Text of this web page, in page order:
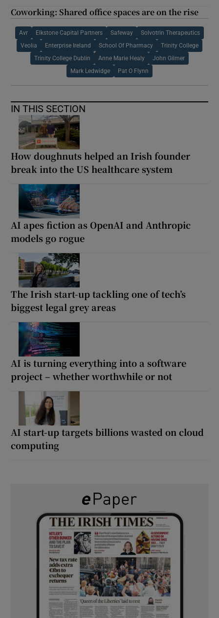
Coworking: Shared office spaces are on the rise
Avr Elkstone Capital Partners Safeway Solvotrin Therapeutics
Veolia Enterprise Ireland School Of Pharmacy Trinity College
Trinity College Dublin Anne Marie Healy John Gilmer
Mark Ledwidge Pat O Flynn
IN THIS SECTION
How doughnuts helped an Irish founder
break into the US healthcare system
AI apes fiction as OpenAI and Anthropic
models go rogue
The Irish start-up tackling one of tech’s
biggest legal grey areas
AI is turning everything into a software
project – whether worthwhile or not
AI start-up targets billions wasted on cloud
computing